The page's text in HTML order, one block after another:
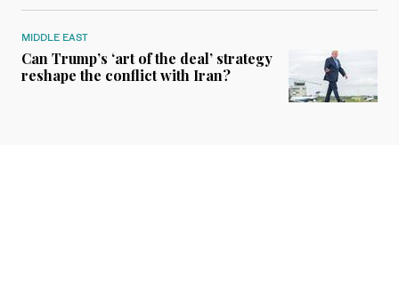
MIDDLE EAST
Can Trump’s ‘art of the deal’ strategy
reshape the conflict with Iran?